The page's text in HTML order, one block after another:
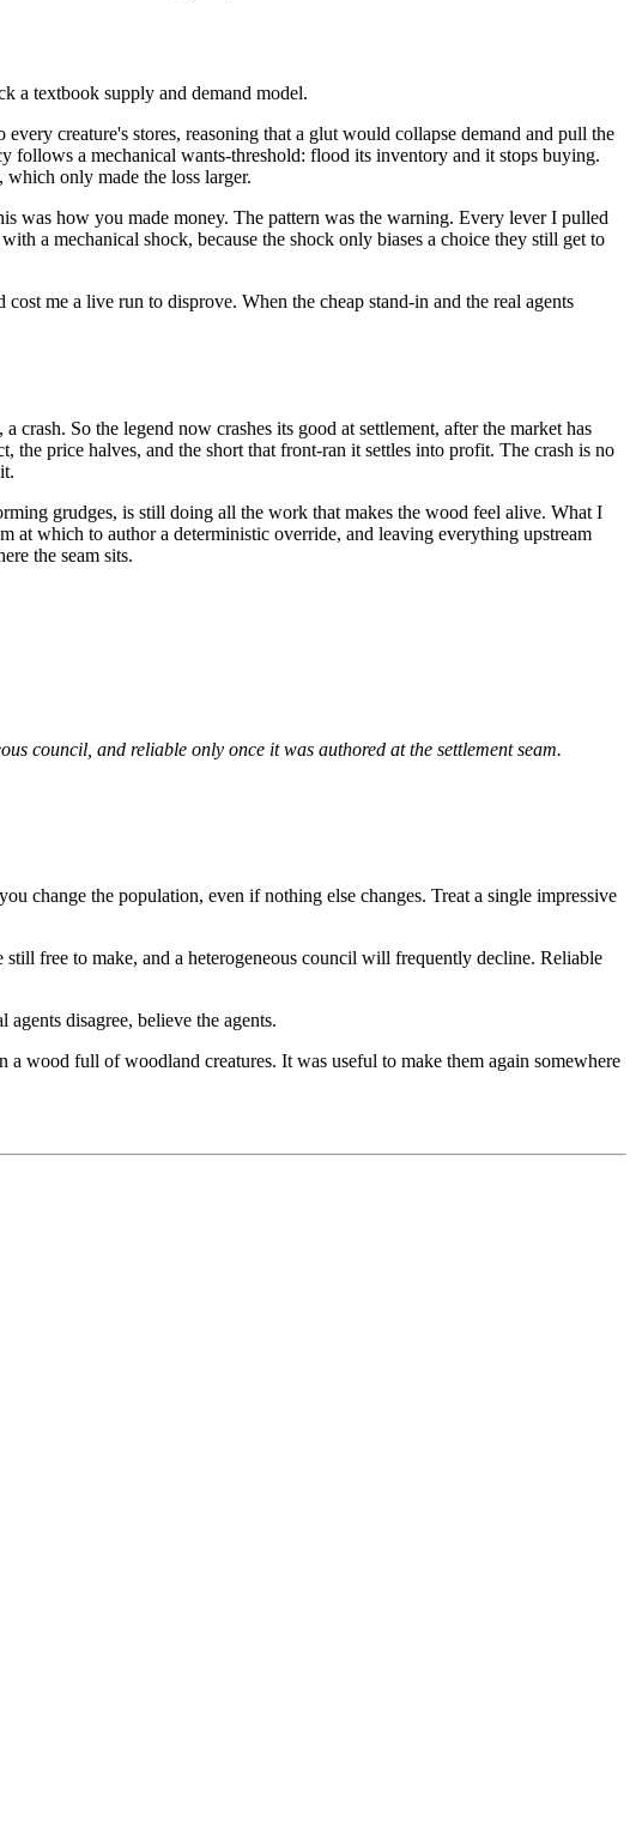
a textbook supply and demand model.
creature's stores, reasoning that a glut would collapse demand and pull the
follows a mechanical wants-threshold: flood its inventory and it stops buying.
only made the loss larger.
was how you made money. The pattern was the warning. Every lever I pulled
a mechanical shock, because the shock only biases a choice they still get to
me a live run to disprove. When the cheap stand-in and the real agents
So the legend now crashes its good at settlement, after the market has
price halves, and the short that front-ran it settles into profit. The crash is no
grudges, is still doing all the work that makes the wood feel alive. What I
at which to author a deterministic override, and leaving everything upstream
the seam sits.
council, and reliable only once it was authored at the settlement seam.
change the population, even if nothing else changes. Treat a single impressive
free to make, and a heterogeneous council will frequently decline. Reliable
disagree, believe the agents.
a wood full of woodland creatures. It was useful to make them again somewhere